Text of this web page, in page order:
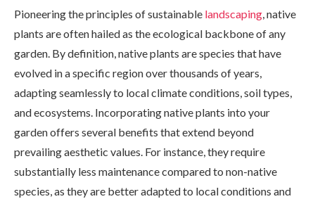
Pioneering the principles of sustainable landscaping , native
plants are often hailed as the ecological backbone of any
garden. By definition, native plants are species that have
evolved in a specific region over thousands of years,
adapting seamlessly to local climate conditions, soil types,
and ecosystems. Incorporating native plants into your
garden offers several benefits that extend beyond
prevailing aesthetic values. For instance, they require
substantially less maintenance compared to non-native
species, as they are better adapted to local conditions and